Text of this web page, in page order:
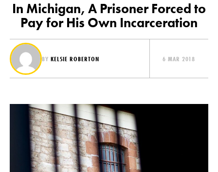
In Michigan, A Prisoner Forced to
Pay for His Own Incarceration
BY KELSIE ROBERTON 6 MAR 2018